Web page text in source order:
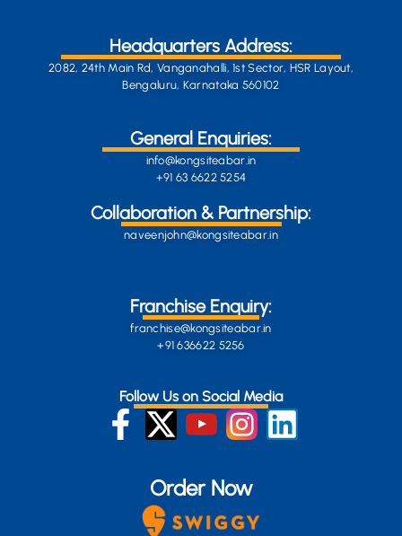
Headquarters Address:
2082, 24th Main Rd, Vanganahalli, 1st Sector, HSR Layout,
Bengaluru, Karnataka 560102
General Enquiries:
info@kongsiteabar.in
+91 63 6622 5254
Collaboration & Partnership:
naveenjohn@kongsiteabar.in
Franchise Enquiry:
franchise@kongsiteabar.in
+91 636622 5256
Follow Us on Social Media
Order Now